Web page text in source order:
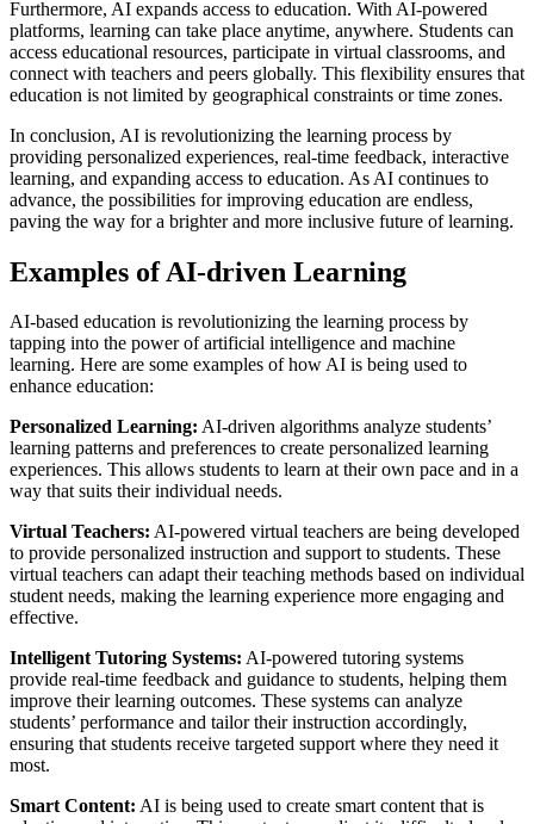
Furthermore, AI expands access to education. With AI-powered
platforms, learning can take place anytime, anywhere. Students can
access educational resources, participate in virtual classrooms, and
connect with teachers and peers globally. This flexibility ensures that
education is not limited by geographical constraints or time zones.
In conclusion, AI is revolutionizing the learning process by
providing personalized experiences, real-time feedback, interactive
learning, and expanding access to education. As AI continues to
advance, the possibilities for improving education are endless,
paving the way for a brighter and more inclusive future of learning.
Examples of AI-driven Learning
AI-based education is revolutionizing the learning process by
tapping into the power of artificial intelligence and machine
learning. Here are some examples of how AI is being used to
enhance education:
Personalized Learning: AI-driven algorithms analyze students’
learning patterns and preferences to create personalized learning
experiences. This allows students to learn at their own pace and in a
way that suits their individual needs.
Virtual Teachers: AI-powered virtual teachers are being developed
to provide personalized instruction and support to students. These
virtual teachers can adapt their teaching methods based on individual
student needs, making the learning experience more engaging and
effective.
Intelligent Tutoring Systems: AI-powered tutoring systems
provide real-time feedback and guidance to students, helping them
improve their learning outcomes. These systems can analyze
students’ performance and tailor their instruction accordingly,
ensuring that students receive targeted support where they need it
most.
Smart Content: AI is being used to create smart content that is